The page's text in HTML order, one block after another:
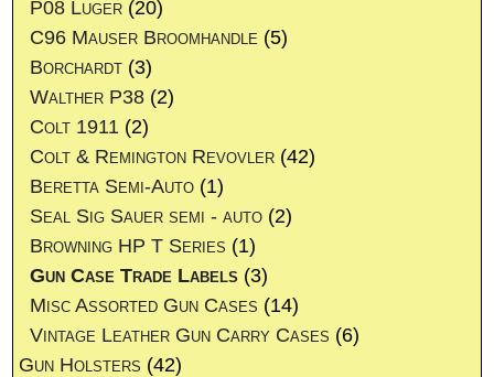
P08 Luger (20)
C96 Mauser Broomhandle (5)
Borchardt (3)
Walther P38 (2)
Colt 1911 (2)
Colt & Remington Revovler (42)
Beretta Semi-Auto (1)
Seal Sig Sauer semi - auto (2)
Browning HP T Series (1)
Gun Case Trade Labels (3)
Misc Assorted Gun Cases (14)
Vintage Leather Gun Carry Cases (6)
Gun Holsters (42)